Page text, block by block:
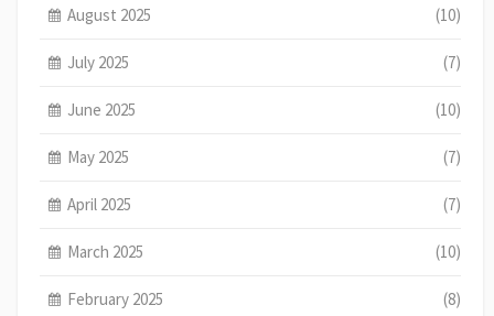
August 2025 (10)
July 2025 (7)
June 2025 (10)
May 2025 (7)
April 2025 (7)
March 2025 (10)
February 2025 (8)